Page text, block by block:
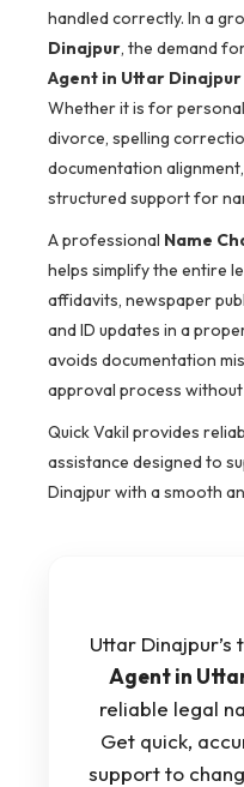
handled correctly. In a
Dinajpur, the demand
Agent in Uttar Dinajpur
Whether it is for
divorce, spelling
documentation
structured support for
A professional Name
helps simplify the entire
affidavits, newspaper
and ID updates in a
avoids documentation
approval process
Quick Vakil provides
assistance designed to
Dinajpur with a smooth
Uttar Dinajpur’s
Agent in
reliable legal
Get quick,
support to